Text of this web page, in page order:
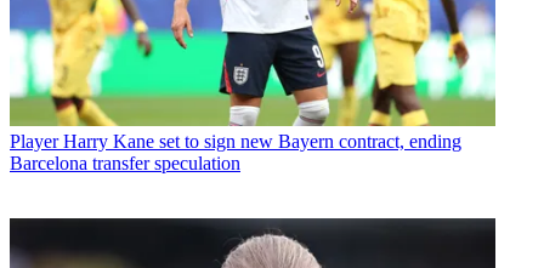
Player Harry Kane set to sign new Bayern contract, ending
Barcelona transfer speculation